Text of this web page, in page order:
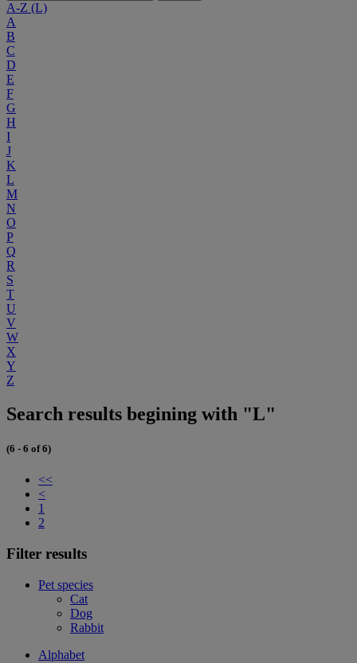
A-Z (L)
A
B
C
D
E
F
G
H
I
J
K
L
M
N
O
P
Q
R
S
T
U
V
W
X
Y
Z
Search results begining with "L"
(6 - 6 of 6)
<<
<
1
2
Filter results
Pet species
Cat
Dog
Rabbit
Alphabet